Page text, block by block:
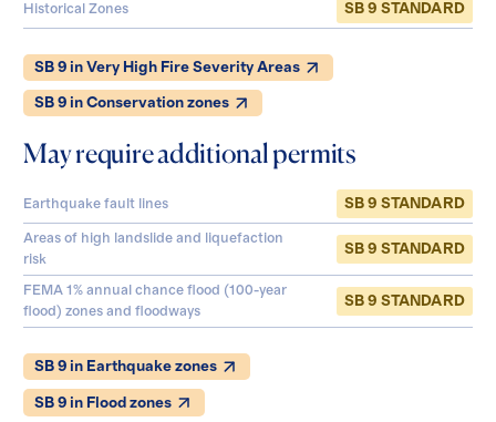
Historical Zones SB 9 STANDARD
SB 9 in Very High Fire Severity Areas
SB 9 in Conservation zones
May require additional permits
Earthquake fault lines SB 9 STANDARD
Areas of high landslide and liquefaction
risk
SB 9 STANDARD
FEMA 1% annual chance flood (100-year
flood) zones and floodways
SB 9 STANDARD
SB 9 in Earthquake zones
SB 9 in Flood zones